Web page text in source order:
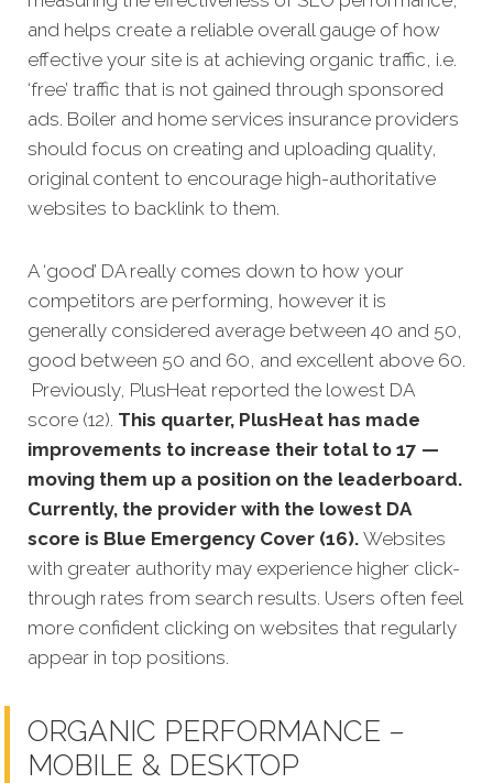
and helps create a reliable overall gauge of how
effective your site is at achieving organic traffic, i.e.
‘free’ traffic that is not gained through sponsored
ads. Boiler and home services insurance providers
should focus on creating and uploading quality,
original content to encourage high-authoritative
websites to backlink to them.
A ‘good’ DA really comes down to how your
competitors are performing, however it is
generally considered average between 40 and 50,
good between 50 and 60, and excellent above 60.
Previously, PlusHeat reported the lowest DA
score (12). This quarter, PlusHeat has made
improvements to increase their total to 17 —
moving them up a position on the leaderboard.
Currently, the provider with the lowest DA
score is Blue Emergency Cover (16). Websites
with greater authority may experience higher click-
through rates from search results. Users often feel
more confident clicking on websites that regularly
appear in top positions.
ORGANIC PERFORMANCE –
MOBILE & DESKTOP